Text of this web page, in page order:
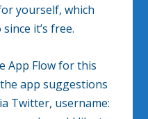
yourself, which
it’s free.
App Flow for this
app suggestions
Twitter, username: